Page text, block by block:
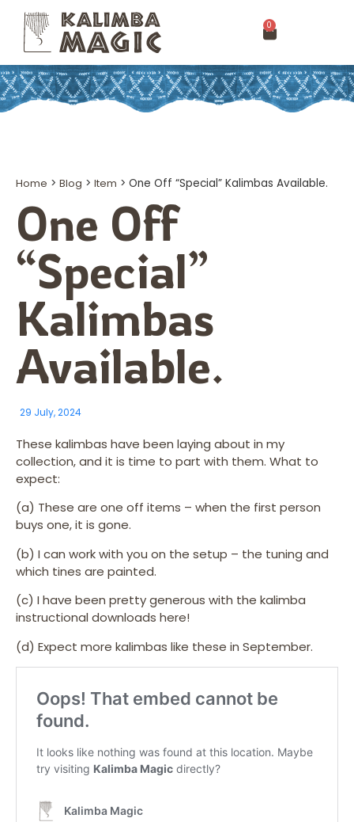
0
Home > Blog > Item > One Off “Special” Kalimbas Available.
One Off
“Special”
Kalimbas
Available.
29 July, 2024
These kalimbas have been laying about in my
collection, and it is time to part with them. What to
expect:
(a) These are one off items – when the first person
buys one, it is gone.
(b) I can work with you on the setup – the tuning and
which tines are painted.
(c) I have been pretty generous with the kalimba
instructional downloads here!
(d) Expect more kalimbas like these in September.